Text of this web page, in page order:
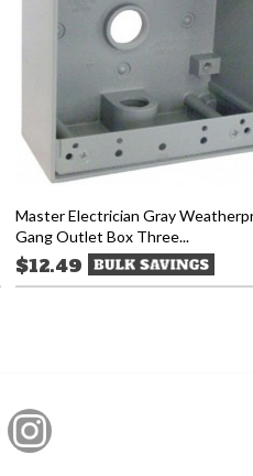
Master Electrician Gray
Gang Outlet Box Three...
$12.49
Pinterest